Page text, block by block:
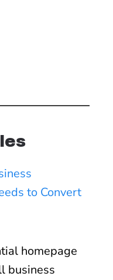
to Convert
homepage
business